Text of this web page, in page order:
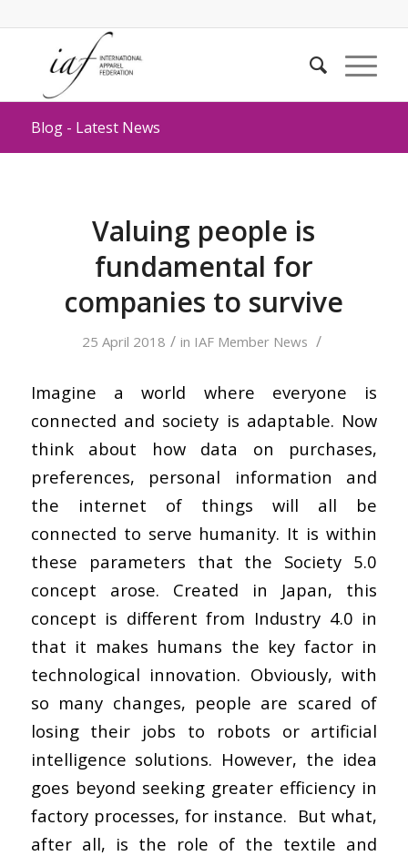
Blog - Latest News
Valuing people is
fundamental for
companies to survive
25 April 2018 / in IAF Member News /
Imagine a world where everyone is
connected and society is adaptable. Now
think about how data on purchases,
preferences, personal information and
the internet of things will all be
connected to serve humanity. It is within
these parameters that the Society 5.0
concept arose. Created in Japan, this
concept is different from Industry 4.0 in
that it makes humans the key factor in
technological innovation. Obviously, with
so many changes, people are scared of
losing their jobs to robots or artificial
intelligence solutions. However, the idea
goes beyond seeking greater efficiency in
factory processes, for instance. But what,
after all, is the role of the textile and